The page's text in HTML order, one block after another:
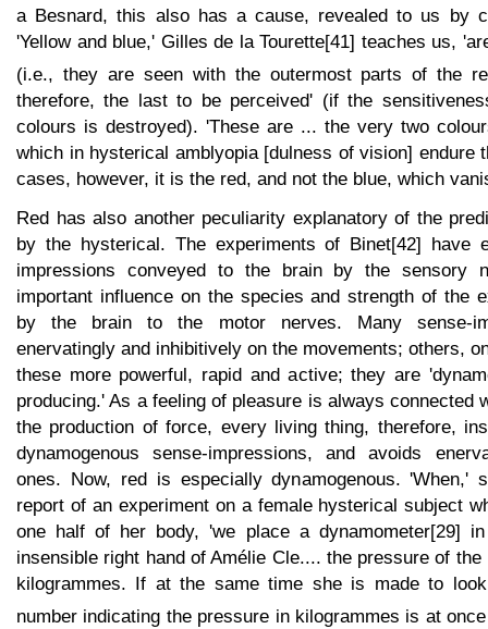
a Besnard, this also has a cause, revealed to us by
'Yellow and blue,' Gilles de la Tourette[41] teaches us,
(i.e., they are seen with the outermost parts of the
therefore, the last to be perceived' (if the
colours is destroyed). 'These are ... the very two
which in hysterical amblyopia [dulness of vision] endure
cases, however, it is the red, and not the blue, which
Red has also another peculiarity explanatory of the
by the hysterical. The experiments of Binet[42] have
impressions conveyed to the brain by the sensory
important influence on the species and strength of the
by the brain to the motor nerves. Many sense-
enervatingly and inhibitively on the movements; others,
these more powerful, rapid and active; they are
producing.' As a feeling of pleasure is always connected
the production of force, every living thing, therefore,
dynamogenous sense-impressions, and avoids
ones. Now, red is especially dynamogenous. 'When,'
report of an experiment on a female hysterical subject
one half of her body, 'we place a dynamometer[29]
insensible right hand of Amélie Cle.... the pressure of the
kilogrammes. If at the same time she is made to
number indicating the pressure in kilogrammes is at